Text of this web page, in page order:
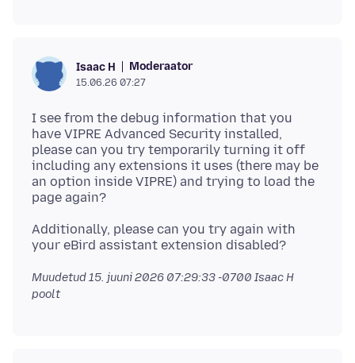
Isaac H Moderaator
15.06.26 07:27
I see from the debug information that you
have VIPRE Advanced Security installed,
please can you try temporarily turning it off
including any extensions it uses (there may be
an option inside VIPRE) and trying to load the
Additionally, please can you try again with
Muudetud15. juuni 2026 07:29:33 -0700 Isaac H
poolt